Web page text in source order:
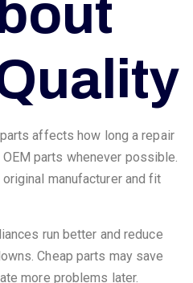
affects how long a repair
parts whenever possible.
manufacturer and fit
run better and reduce
Cheap parts may save
more problems later.